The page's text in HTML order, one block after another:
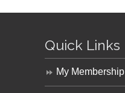
Quick Links
My Membership